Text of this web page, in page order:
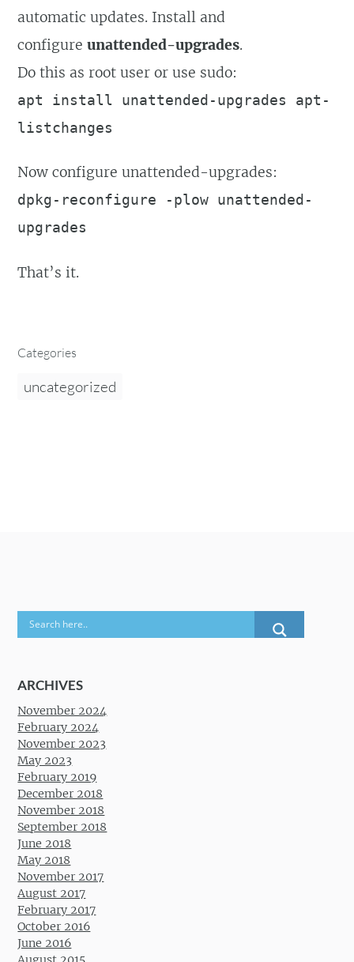
automatic updates. Install and
configureunattended-upgrades.
Do this as root user or use sudo:
apt install unattended-upgrades apt-
listchanges
Now configure unattended-upgrades:
dpkg-reconfigure -plow unattended-
upgrades
That’s it.
Categories
uncategorized
ARCHIVES
November 2024
February 2024
November 2023
May 2023
February 2019
December 2018
November 2018
September 2018
June 2018
May 2018
November 2017
August 2017
February 2017
October 2016
June 2016